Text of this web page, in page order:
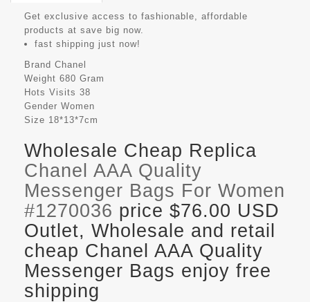
Get exclusive access to fashionable, affordable
products at save big now.
fast shipping just now!
Brand Chanel
Weight 680 Gram
Hots Visits 38
Gender Women
Size 18*13*7cm
Wholesale Cheap Replica
Chanel AAA Quality
Messenger Bags For Women
#1270036 price $76.00 USD
Outlet, Wholesale and retail
cheap Chanel AAA Quality
Messenger Bags enjoy free
shipping